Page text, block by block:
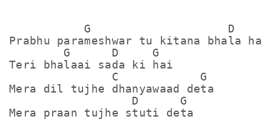
           G                    D
Prabhu parameshwar tu kitana bhala hai
        G      D     G
Teri bhalaai sada ki hai
               C            G
Mera dil tujhe dhanyawaad deta
                  D      G
Mera praan tujhe stuti deta